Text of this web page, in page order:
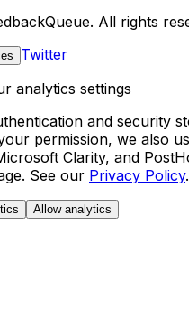
All rights
Twitter
analytics settings
and security
permission, we also
Clarity, and
See our Privacy Policy.
Allow analytics